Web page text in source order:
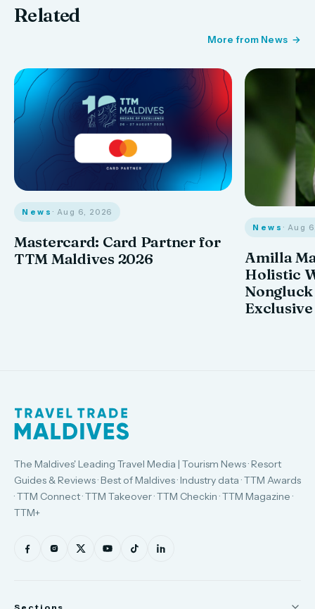
Related
More from News
News · Aug 6, 2026
Mastercard: Card Partner for
TTM Maldives 2026
News · Aug
Amilla
Holistic
The Maldives' Leading Travel Media | Tourism News · Resort
Guides & Reviews · Best of Maldives · Industry data · TTM Awards
· TTM Connect · TTM Takeover · TTM Checkin · TTM Magazine ·
TTM+